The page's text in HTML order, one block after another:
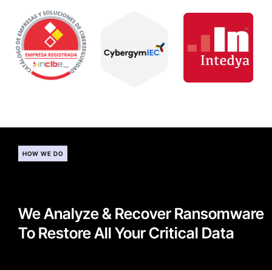
HOW WE DO
We Analyze & Recover Ransomware
To Restore All Your Critical Data